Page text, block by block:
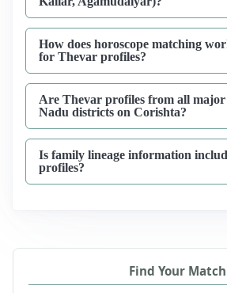
How does horoscope matching
for Thevar profiles?
Are Thevar profiles from all
Nadu districts on Corishta?
Is family lineage information
profiles?
Find Your Match